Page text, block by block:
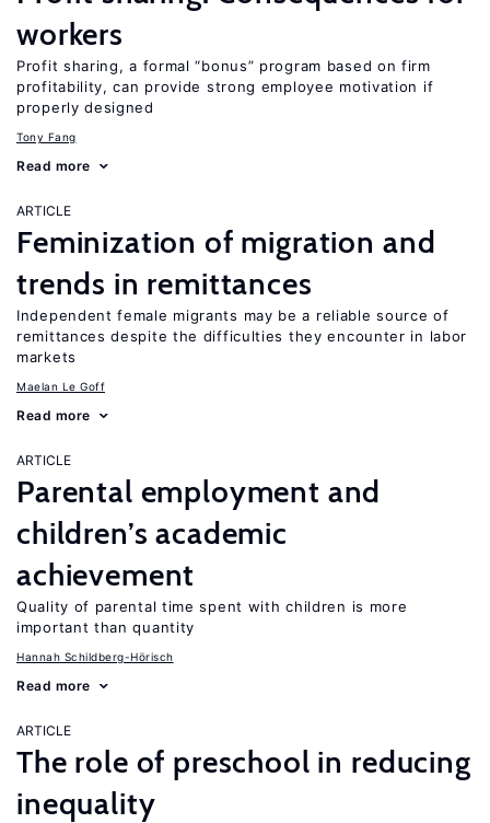
workers
Profit sharing, a formal “bonus” program based on firm
profitability, can provide strong employee motivation if
properly designed
Tony Fang
Read more
ARTICLE
Feminization of migration and
trends in remittances
Independent female migrants may be a reliable source of
remittances despite the difficulties they encounter in labor
markets
Maelan Le Goff
Read more
ARTICLE
Parental employment and
children’s academic
achievement
Quality of parental time spent with children is more
important than quantity
Hannah Schildberg-Hörisch
Read more
ARTICLE
The role of preschool in reducing
inequality